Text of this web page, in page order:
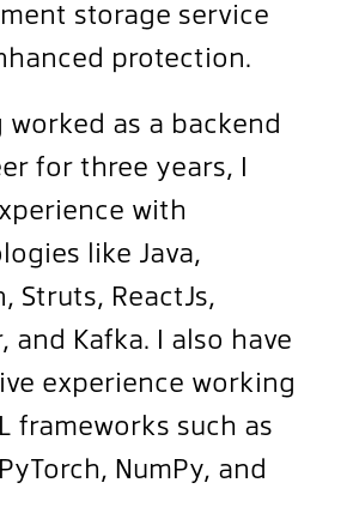
storage service
protection.
worked as a backend
for three years, I
with
like Java,
Struts, ReactJs,
and Kafka. I also have
experience working
frameworks such as
NumPy, and